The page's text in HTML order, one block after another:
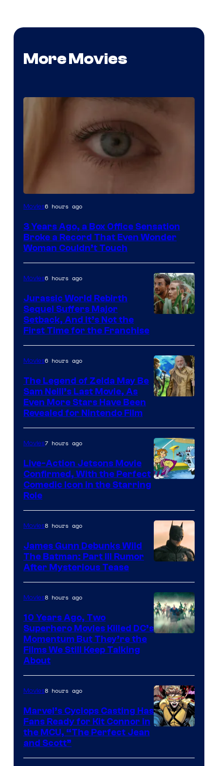
More Movies
Image
of
Warner
Bros.
Pictures
Movies6 hours ago
3 Years Ago, a Box Office Sensation
Broke a Record That Even Wonder
Woman Couldn’t Touch
of
Universal
Pictures
Movies6 hours ago
Jurassic World Rebirth
Sequel Suffers Major
Setback, And It’s Not the
First Time for the Franchise
Movies6 hours ago
The Legend of Zelda May Be
Sam Neill’s Last Movie, As
Even More Stars Have Been
Revealed for Nintendo Film
Movies7 hours ago
Live-Action Jetsons Movie
Confirmed, With the Perfect
Comedic Icon in the Starring
Role
Movies8 hours ago
James Gunn Debunks Wild
The Batman: Part III Rumor
After Mysterious Tease
Movies8 hours ago
10 Years Ago, Two
Superhero Movies Killed DC’s
Momentum But They’re the
Films We Still Keep Talking
About
of
Movies8 hours ago
Marvel’s Cyclops Casting Has
Fans Ready for Kit Connor in
the MCU, “The Perfect Jean
and Scott”